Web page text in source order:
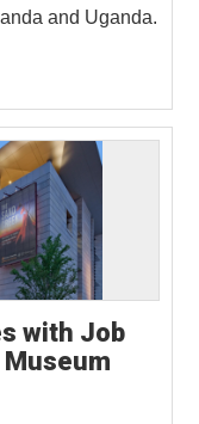
and Uganda.
with Job